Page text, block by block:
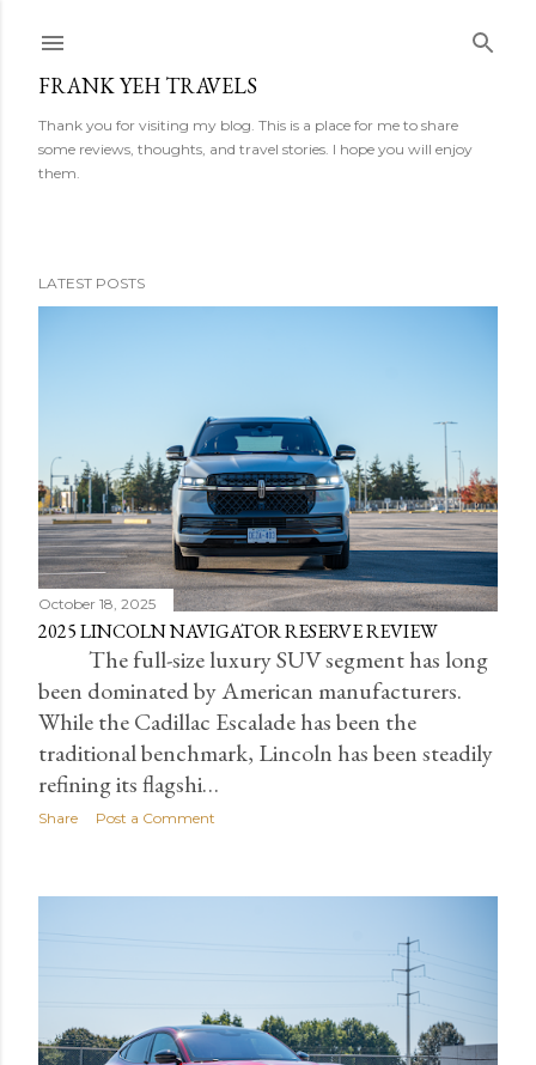
FRANK YEH TRAVELS
Thank you for visiting my blog. This is a place for me to share
some reviews, thoughts, and travel stories. I hope you will enjoy
them.
t
s
LATEST POSTS
October 18, 2025
2025 LINCOLN NAVIGATOR RESERVE REVIEW
The full-size luxury SUV segment has long
been dominated by American manufacturers.
While the Cadillac Escalade has been the
traditional benchmark, Lincoln has been steadily
refining its flagshi…
Share Post a Comment